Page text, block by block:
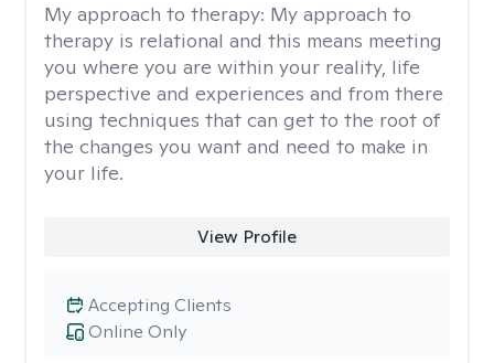
My approach to therapy: My approach to
therapy is relational and this means meeting
you where you are within your reality, life
perspective and experiences and from there
using techniques that can get to the root of
the changes you want and need to make in
your life.
View Profile
Online Only
Accepting Clients